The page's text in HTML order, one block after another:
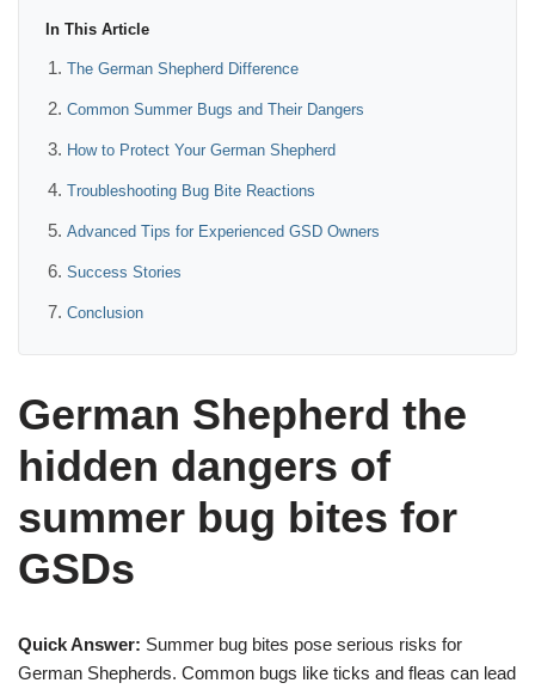
In This Article
The German Shepherd Difference
Common Summer Bugs and Their Dangers
How to Protect Your German Shepherd
Troubleshooting Bug Bite Reactions
Advanced Tips for Experienced GSD Owners
Success Stories
Conclusion
German Shepherd the
hidden dangers of
summer bug bites for
GSDs
Quick Answer: Summer bug bites pose serious risks for
German Shepherds. Common bugs like ticks and fleas can lead